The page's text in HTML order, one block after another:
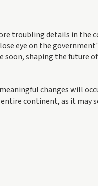
troubling details in the
eye on the
soon, shaping the future of
changes will
continent, as it may